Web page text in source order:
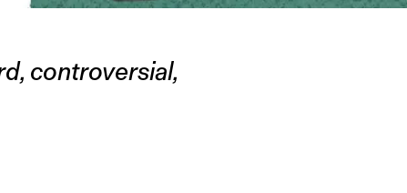
controversial,